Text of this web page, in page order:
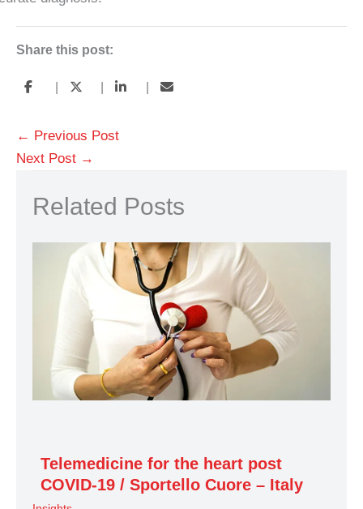
Share this post:
← Previous Post
Next Post →
Related Posts
Telemedicine for the heart post
COVID-19 / Sportello Cuore – Italy